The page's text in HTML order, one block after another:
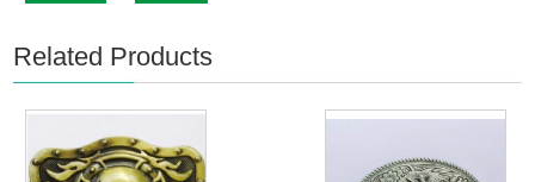
Related Products